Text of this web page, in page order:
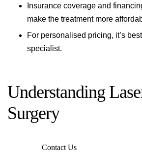
Insurance coverage and
make the treatment more
For personalised pricing, it’s
specialist.
Understanding
Surgery
Contact Us